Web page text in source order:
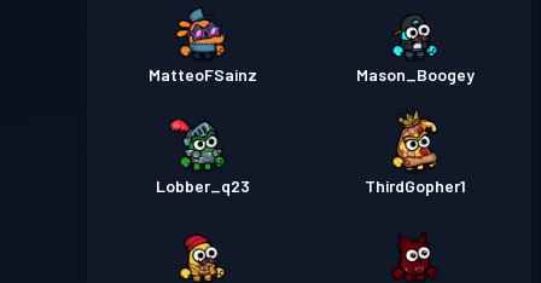
MatteoFSainz Mason_Boogey
Lobber_q23 ThirdGopher1